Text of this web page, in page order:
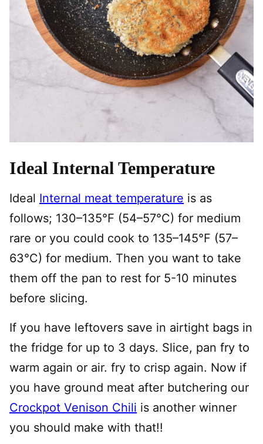
Ideal Internal Temperature
Ideal Internal meat temperature is as
follows; 130–135°F (54–57°C) for medium
rare or you could cook to 135–145°F (57–
63°C) for medium. Then you want to take
them off the pan to rest for 5-10 minutes
before slicing.
If you have leftovers save in airtight bags in
the fridge for up to 3 days. Slice, pan fry to
warm again or air. fry to crisp again. Now if
you have ground meat after butchering our
Crockpot Venison Chili is another winner
you should make with that!!